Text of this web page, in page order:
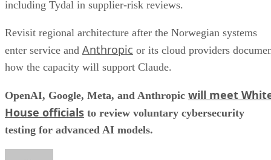
including Tydal in supplier-risk reviews.
Revisit regional architecture after the Norwegian systems
enter service and Anthropic or its cloud providers
how the capacity will support Claude.
OpenAI, Google, Meta, and Anthropic will meet
House officials to review voluntary cybersecurity
testing for advanced AI models.